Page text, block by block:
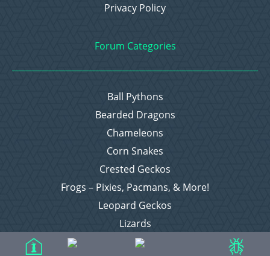
Privacy Policy
Forum Categories
Ball Pythons
Bearded Dragons
Chameleons
Corn Snakes
Crested Geckos
Frogs – Pixies, Pacmans, & More!
Leopard Geckos
Lizards
Raising Chickens